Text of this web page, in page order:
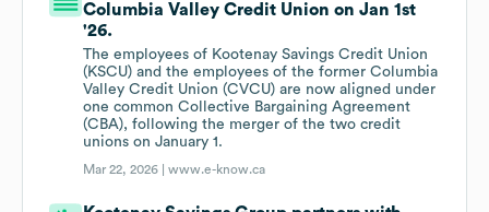
Columbia Valley Credit Union on Jan 1st
'26.
The employees of Kootenay Savings Credit Union
(KSCU) and the employees of the former Columbia
Valley Credit Union (CVCU) are now aligned under
one common Collective Bargaining Agreement
(CBA), following the merger of the two credit
unions on January 1.
Mar 22, 2026 |www.e-know.ca